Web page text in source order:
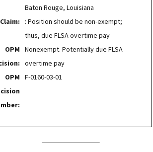
Baton Rouge, Louisiana
Claim:
: Position should be non-exempt;
thus, due FLSA overtime pay
OPM
Nonexempt. Potentially due FLSA
overtime pay
OPM
F-0160-03-01